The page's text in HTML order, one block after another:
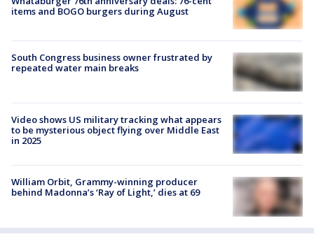
items and BOGO burgers during August
South Congress business owner frustrated by
repeated water main breaks
Video shows US military tracking what appears
to be mysterious object flying over Middle East
in 2025
William Orbit, Grammy-winning producer
behind Madonna’s ‘Ray of Light,’ dies at 69